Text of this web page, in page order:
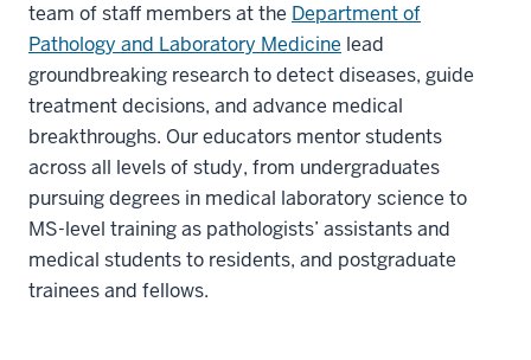
team of staff members at the Department of
Pathology and Laboratory Medicine lead
groundbreaking research to detect diseases, guide
treatment decisions, and advance medical
breakthroughs. Our educators mentor students
across all levels of study, from undergraduates
pursuing degrees in medical laboratory science to
MS-level training as pathologists’ assistants and
medical students to residents, and postgraduate
trainees and fellows.